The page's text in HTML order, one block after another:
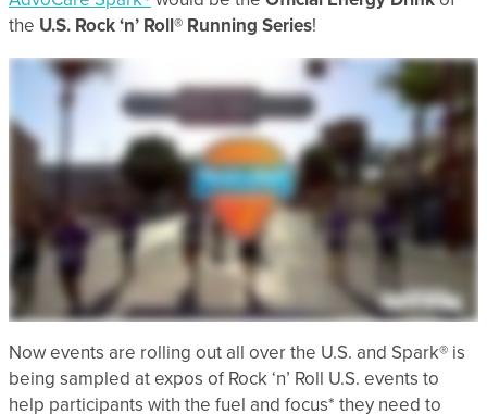
the U.S. Rock ‘n’ Roll® Running Series!
Now events are rolling out all over the U.S. and Spark® is
being sampled at expos of Rock ‘n’ Roll U.S. events to
help participants with the fuel and focus* they need to